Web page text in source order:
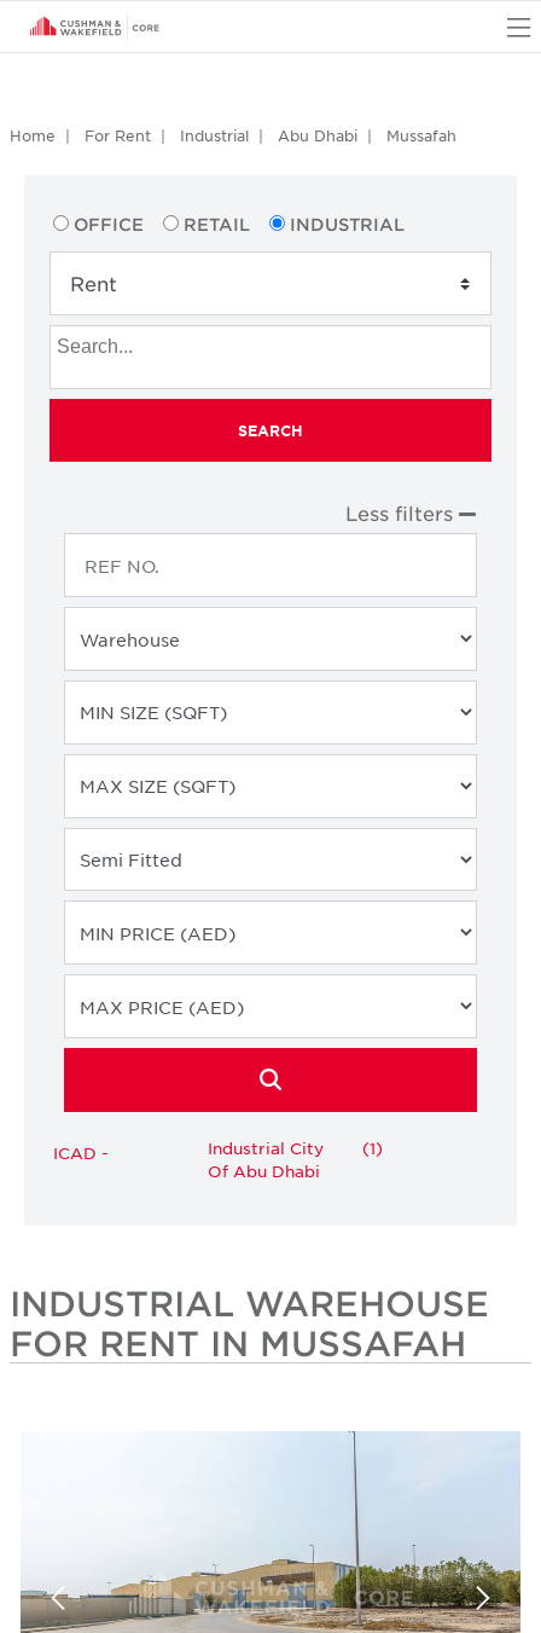
Home For Rent Industrial Abu Dhabi Mussafah
OFFICE RETAIL INDUSTRIAL
SEARCH
Less filters
ICAD -
Industrial City
Of Abu Dhabi
(1)
INDUSTRIAL WAREHOUSE
FOR RENT IN MUSSAFAH